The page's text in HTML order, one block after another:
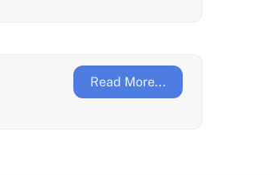
Read More...